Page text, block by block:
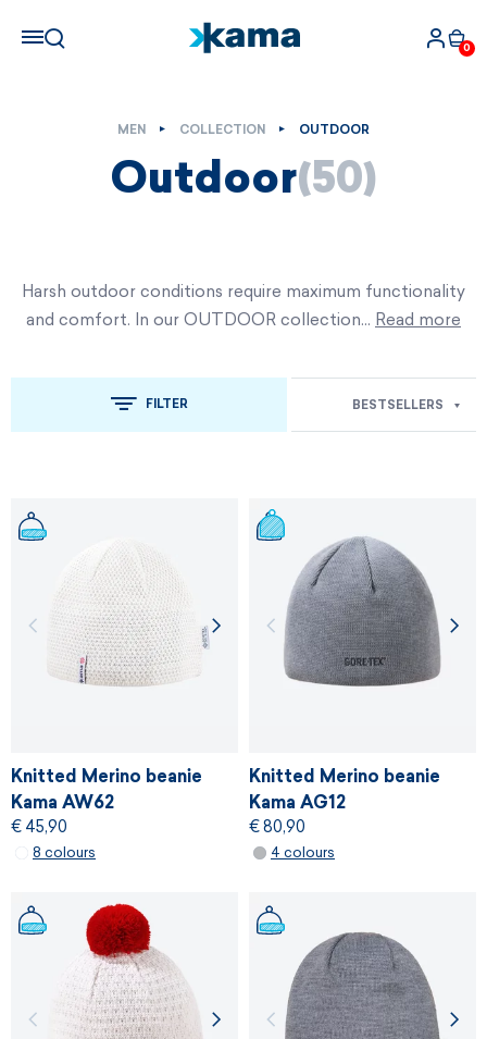
0
MEN COLLECTION OUTDOOR
Outdoor(50)
Harsh outdoor conditions require maximum functionality
and comfort. In our OUTDOOR collection… Read more
FILTER BESTSELLERS
Knitted Merino beanie
Kama AW62
€ 45,90
8 colours
Knitted Merino beanie
Kama AG12
€ 80,90
4 colours